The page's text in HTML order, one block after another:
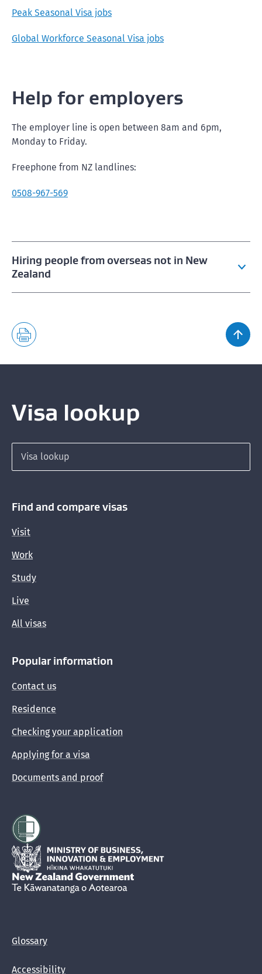
Peak Seasonal Visa jobs
Global Workforce Seasonal Visa jobs
Help for employers
The employer line is open between 8am and 6pm,
Monday to Friday.
Freephone from NZ landlines:
0508-967-569
Hiring people from overseas not in New
Zealand
Employing overseas entertainers
Seasonal visa job durations and hiring months
Visa lookup
Find and compare visas
Visit
Work
Study
Live
All visas
Popular information
Contact us
Residence
Checking your application
Applying for a visa
Documents and proof
Hīkina Whakatutuki
New Zealand Government /Te Kāwanatanga o Aotearoa
Glossary
Accessibility